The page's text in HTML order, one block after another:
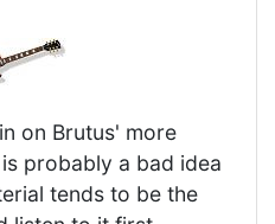
on Brutus' more
probably a bad idea
tends to be the